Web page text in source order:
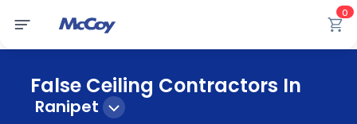
0
False Ceiling Contractors In
Ranipet